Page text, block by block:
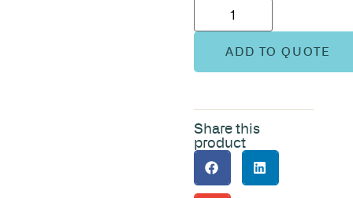
ADD TO QUOTE
Share this
product